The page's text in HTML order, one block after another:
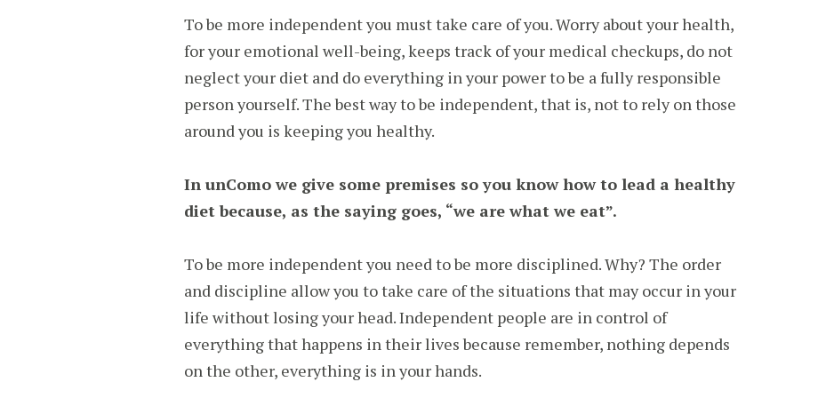
To be more independent you must take care of you. Worry about your health,
for your emotional well-being, keeps track of your medical checkups, do not
neglect your diet and do everything in your power to be a fully responsible
person yourself. The best way to be independent, that is, not to rely on those
around you is keeping you healthy.
In unComo we give some premises so you know how to lead a healthy
diet because, as the saying goes, “we are what we eat”.
To be more independent you need to be more disciplined. Why? The order
and discipline allow you to take care of the situations that may occur in your
life without losing your head. Independent people are in control of
everything that happens in their lives because remember, nothing depends
on the other, everything is in your hands.